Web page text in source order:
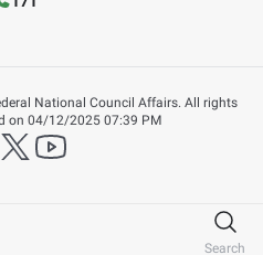
National Council Affairs. All rights
on 04/12/2025 07:39 PM
instagram
twitter
Search